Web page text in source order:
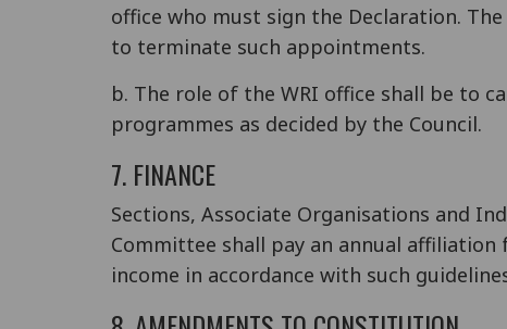
office who must sign the Declaration.
to terminate such appointments.
b. The role of the WRI office shall be to
programmes as decided by the Council.
7. FINANCE
Sections, Associate Organisations and
Committee shall pay an annual
income in accordance with such